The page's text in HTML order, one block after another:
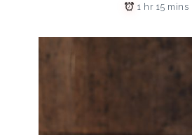
1 hr 15 mins